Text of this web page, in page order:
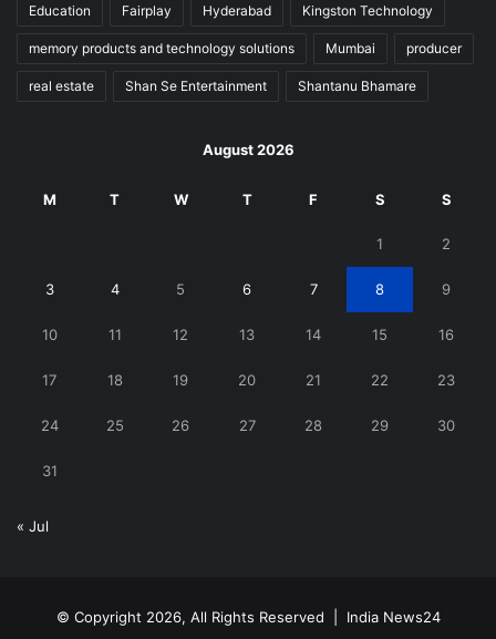
Education Fairplay Hyderabad Kingston Technology
memory products and technology solutions Mumbai producer
real estate Shan Se Entertainment Shantanu Bhamare
August 2026
M T W T F S S
1 2
3 4 5 6 7 8 9
10 11 12 13 14 15 16
17 18 19 20 21 22 23
24 25 26 27 28 29 30
31
« Jul
© Copyright 2026, All Rights Reserved | India News24